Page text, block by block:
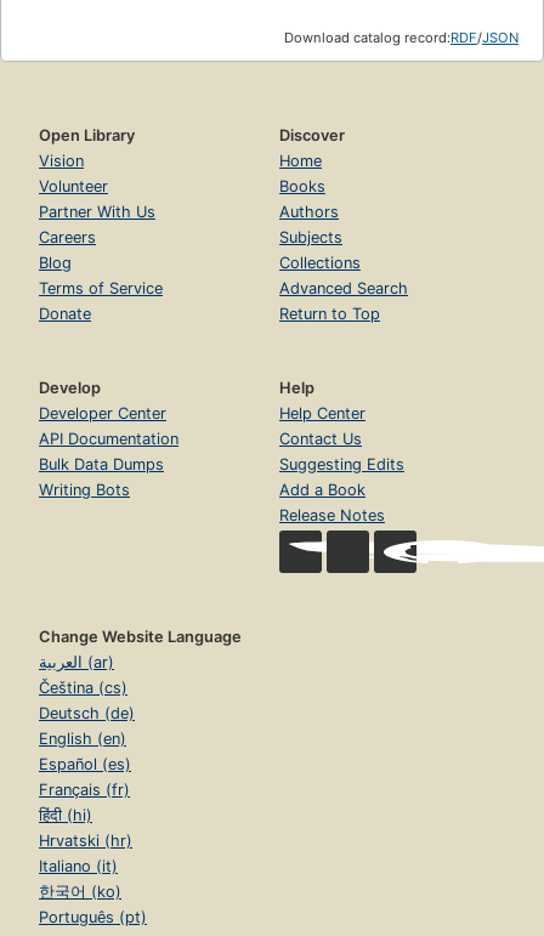
Download catalog record:RDF/JSON
Open Library
Vision
Volunteer
Partner With Us
Careers
Blog
Terms of Service
Donate
Discover
Home
Books
Authors
Subjects
Collections
Advanced Search
Return to Top
Develop
Developer Center
API Documentation
Bulk Data Dumps
Writing Bots
Help
Help Center
Contact Us
Suggesting Edits
Add a Book
Release Notes
Change Website Language
العربية (ar)
Čeština (cs)
Deutsch (de)
English (en)
Español (es)
Français (fr)
हिंदी (hi)
Hrvatski (hr)
Italiano (it)
한국어 (ko)
Português (pt)